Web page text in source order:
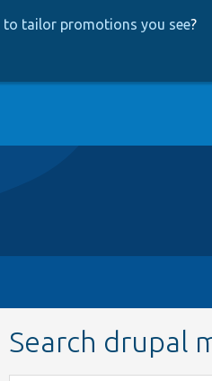
to tailor promotions you see?
Search drupal